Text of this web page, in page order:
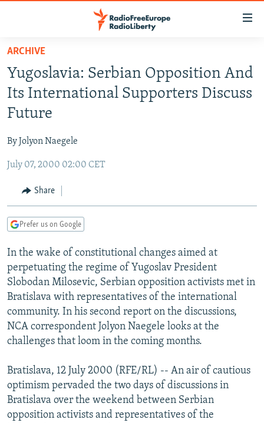
Skip
main
content
Skip
to
main
Navigation
Skip
Search
TO READERS IN RUSSIA
RUSSIA PROGRAMMING
RADIO AZATLIQ
MARSHO RADIO
IRAN
KAZAKHSTAN
KYRGYZSTAN
TAJIKISTAN
UZBEKISTAN
SOUTH ASIA
AFGHANISTAN
PAKISTAN
CAUCASUS
ARMENIA
GEORGIA
CENTRAL/SE EUROPE
KOSOVO
MOLDOVA
SERBIA
BELARUS
UKRAINE
VISUALS
INVESTIGATIONS
RFE/RL INVESTIGATES
SCHEMES
SYSTEMA
NEWSLETTERS
WIDER EUROPE BY RIKARD JOZWIAK
THE RUNDOWN
PODCASTS
MAJLIS
SHARE TIPS SECURELY
BYPASS BLOCKING
CONTACT US
Subscribe
ARCHIVE
Yugoslavia: Serbian Opposition And
Its International Supporters Discuss
Future
By Jolyon Naegele
July 07, 2000 02:00 CET
Share
Prefer us on Google
In the wake of constitutional changes aimed at
perpetuating the regime of Yugoslav President
Slobodan Milosevic, Serbian opposition activists met in
Bratislava with representatives of the international
community. In his second report on the discussions,
NCA correspondent Jolyon Naegele looks at the
challenges that loom in the coming months.
Bratislava, 12 July 2000 (RFE/RL) -- An air of cautious
optimism pervaded the two days of discussions in
Bratislava over the weekend between Serbian
opposition activists and representatives of the